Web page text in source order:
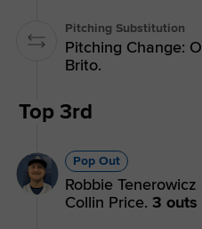
Pitching Substitution
Pitching Change:
Brito.
Top 3rd
Pop Out
Robbie
Collin Price. 3 outs